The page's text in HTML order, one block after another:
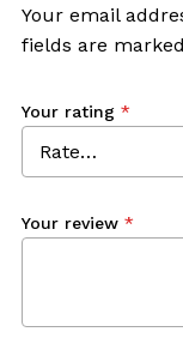
Your email
fields are marked
Your rating *
Your review *